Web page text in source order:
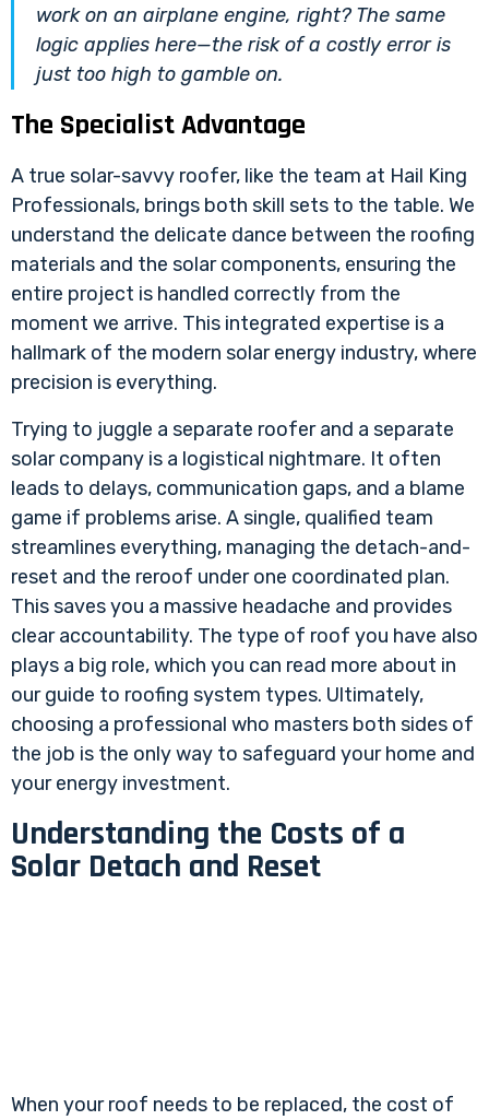
work on an airplane engine, right? The same
logic applies here—the risk of a costly error is
just too high to gamble on.
The Specialist Advantage
A true solar-savvy roofer, like the team at Hail King
Professionals, brings both skill sets to the table. We
understand the delicate dance between the roofing
materials and the solar components, ensuring the
entire project is handled correctly from the
moment we arrive. This integrated expertise is a
hallmark of the modern solar energy industry, where
precision is everything.
Trying to juggle a separate roofer and a separate
solar company is a logistical nightmare. It often
leads to delays, communication gaps, and a blame
game if problems arise. A single, qualified team
streamlines everything, managing the detach-and-
reset and the reroof under one coordinated plan.
This saves you a massive headache and provides
clear accountability. The type of roof you have also
plays a big role, which you can read more about in
our guide to roofing system types. Ultimately,
choosing a professional who masters both sides of
the job is the only way to safeguard your home and
your energy investment.
Understanding the Costs of a
Solar Detach and Reset
When your roof needs to be replaced, the cost of